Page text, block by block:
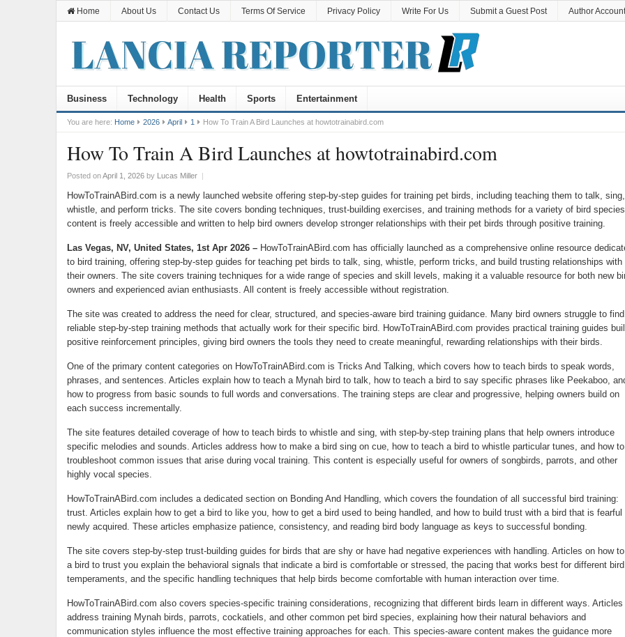
Home About Us Contact Us Terms Of Service Privacy Policy Write For Us Submit a Guest Post Author Account
Business Technology Health Sports Entertainment
You are here: Home 2026 April 1 How To Train A Bird Launches at howtotrainabird.com
How To Train A Bird Launches at howtotrainabird.com
Posted onApril 1, 2026by Lucas Miller |
HowToTrainABird.com is a newly launched website offering step-by-step guides for training pet birds, including teaching them to talk, sing,
whistle, and perform tricks. The site covers bonding techniques, trust-building exercises, and training methods for a variety of bird
content is freely accessible and written to help bird owners develop stronger relationships with their pet birds through positive training.
Las Vegas, NV, United States, 1st Apr 2026 – HowToTrainABird.com has officially launched as a comprehensive online resource
to bird training, offering step-by-step guides for teaching pet birds to talk, sing, whistle, perform tricks, and build trusting relationships with
their owners. The site covers training techniques for a wide range of species and skill levels, making it a valuable resource for both new
owners and experienced avian enthusiasts. All content is freely accessible without registration.
The site was created to address the need for clear, structured, and species-aware bird training guidance. Many bird owners struggle to find
reliable step-by-step training methods that actually work for their specific bird. HowToTrainABird.com provides practical training guides
positive reinforcement principles, giving bird owners the tools they need to create meaningful, rewarding relationships with their birds.
One of the primary content categories on HowToTrainABird.com is Tricks And Talking, which covers how to teach birds to speak words,
phrases, and sentences. Articles explain how to teach a Mynah bird to talk, how to teach a bird to say specific phrases like Peekaboo,
how to progress from basic sounds to full words and conversations. The training steps are clear and progressive, helping owners build on
each success incrementally.
The site features detailed coverage of how to teach birds to whistle and sing, with step-by-step training plans that help owners introduce
specific melodies and sounds. Articles address how to make a bird sing on cue, how to teach a bird to whistle particular tunes, and how to
troubleshoot common issues that arise during vocal training. This content is especially useful for owners of songbirds, parrots, and other
highly vocal species.
HowToTrainABird.com includes a dedicated section on Bonding And Handling, which covers the foundation of all successful bird training:
trust. Articles explain how to get a bird to like you, how to get a bird used to being handled, and how to build trust with a bird that is fearful
newly acquired. These articles emphasize patience, consistency, and reading bird body language as keys to successful bonding.
The site covers step-by-step trust-building guides for birds that are shy or have had negative experiences with handling. Articles on how
a bird to trust you explain the behavioral signals that indicate a bird is comfortable or stressed, the pacing that works best for different bird
temperaments, and the specific handling techniques that help birds become comfortable with human interaction over time.
HowToTrainABird.com also covers species-specific training considerations, recognizing that different birds learn in different ways. Articles
address training Mynah birds, parrots, cockatiels, and other common pet bird species, explaining how their natural behaviors and
communication styles influence the most effective training approaches for each. This species-aware content makes the guidance more